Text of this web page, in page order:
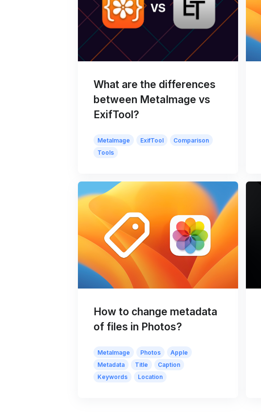
What are the differences
between MetaImage vs
ExifTool?
MetaImage ExifTool
Comparison
Tools
How to change metadata
of files in Photos?
MetaImage Photos
Apple
Metadata
Title
Caption
Keywords
Location